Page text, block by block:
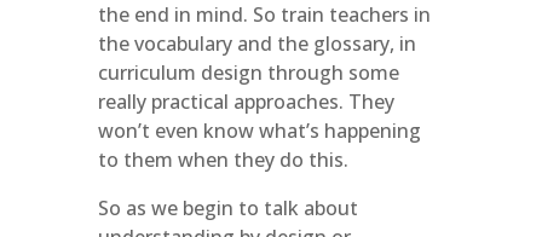
the end in mind. So train teachers in
the vocabulary and the glossary, in
curriculum design through some
really practical approaches. They
won’t even know what’s happening
to them when they do this.
So as we begin to talk about